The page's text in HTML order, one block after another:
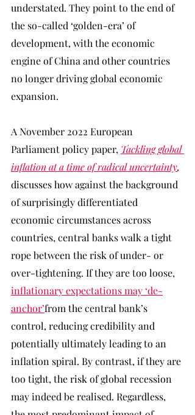
understated. They point to the end of
the so-called ‘golden-era’ of
development, with the economic
engine of China and other countries
no longer driving global economic
expansion.
A November 2022 European
Parliament policy paper, Tackling global
inflation at a time of radical uncertainty,
discusses how against the background
of surprisingly differentiated
economic circumstances across
countries, central banks walk a tight
rope between the risk of under- or
over-tightening. If they are too loose,
inflationary expectations may ‘de-
anchor’from the central bank’s
control, reducing credibility and
potentially ultimately leading to an
inflation spiral. By contrast, if they are
too tight, the risk of global recession
may indeed be realised. Regardless,